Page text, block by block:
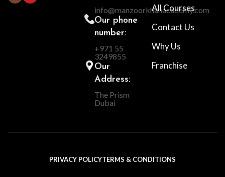
info@manzoorkhanacademy.com
Our phone
number:
+971 55
3249855
Our
Address:
The Prism
Dubai
All Courses
Contact Us
Why Us
Franchise
PRIVACY POLICYTERMS & CONDITIONS